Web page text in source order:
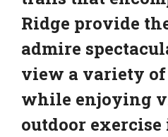
Ridge provide
admire
view a variety
while enjoying
outdoor